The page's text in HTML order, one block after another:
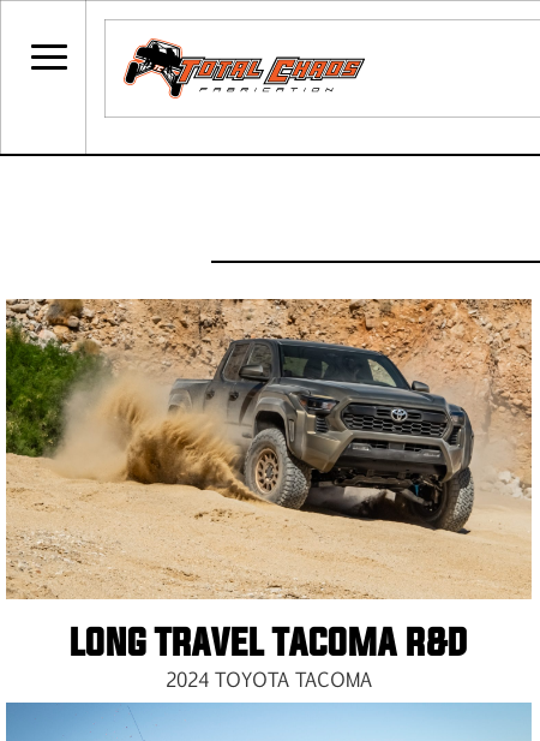
LONG TRAVEL TACOMA R&D
2024 TOYOTA TACOMA